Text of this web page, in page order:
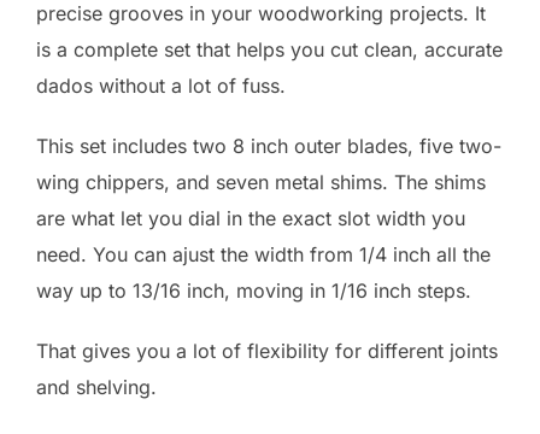
precise grooves in your woodworking projects. It
is a complete set that helps you cut clean, accurate
dados without a lot of fuss.
This set includes two 8 inch outer blades, five two-
wing chippers, and seven metal shims. The shims
are what let you dial in the exact slot width you
need. You can ajust the width from 1/4 inch all the
way up to 13/16 inch, moving in 1/16 inch steps.
That gives you a lot of flexibility for different joints
and shelving.